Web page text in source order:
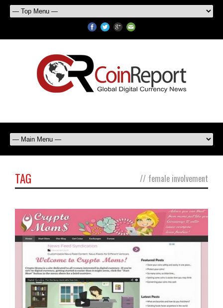
TAG // female involvement